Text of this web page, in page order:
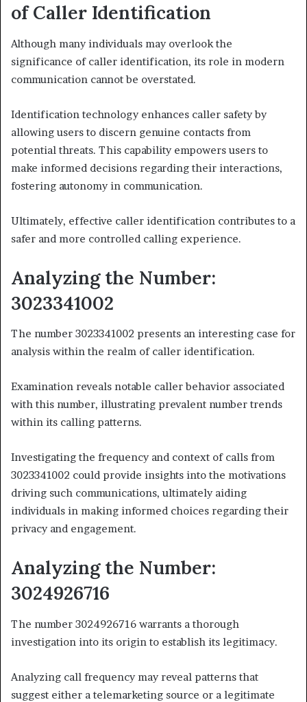
of Caller Identification
Although many individuals may overlook the
significance of caller identification, its role in modern
communication cannot be overstated.
Identification technology enhances caller safety by
allowing users to discern genuine contacts from
potential threats. This capability empowers users to
make informed decisions regarding their interactions,
fostering autonomy in communication.
Ultimately, effective caller identification contributes to a
safer and more controlled calling experience.
Analyzing the Number:
3023341002
The number 3023341002 presents an interesting case for
analysis within the realm of caller identification.
Examination reveals notable caller behavior associated
with this number, illustrating prevalent number trends
within its calling patterns.
Investigating the frequency and context of calls from
3023341002 could provide insights into the motivations
driving such communications, ultimately aiding
individuals in making informed choices regarding their
privacy and engagement.
Analyzing the Number:
3024926716
The number 3024926716 warrants a thorough
investigation into its origin to establish its legitimacy.
Analyzing call frequency may reveal patterns that
suggest either a telemarketing source or a legitimate